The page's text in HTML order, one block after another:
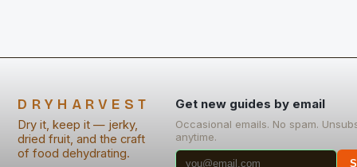
DRYHARVEST
Dry it, keep it — jerky,
dried fruit, and the craft
of food dehydrating.
Get new guides by email
Occasional emails. No spam.
anytime.